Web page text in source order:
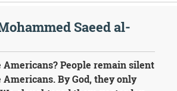
Saeed al-
Americans? People remain silent
Americans. By God, they only